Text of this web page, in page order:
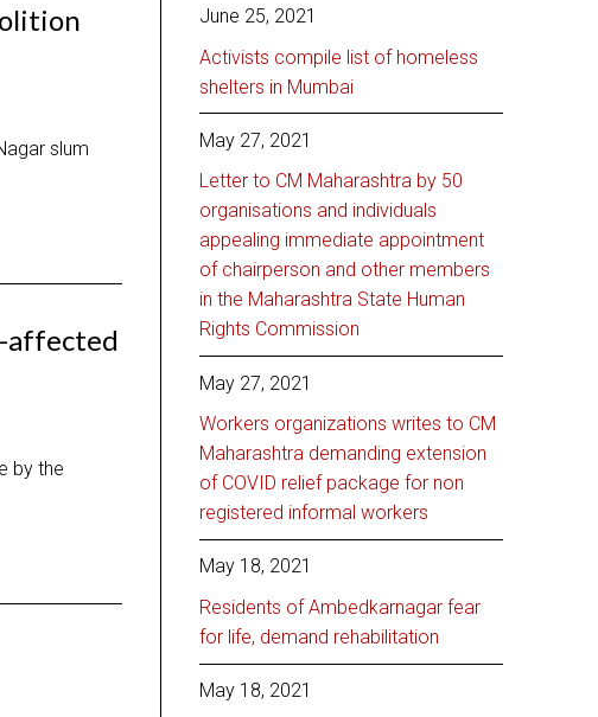
slum
affected
by the
June 25, 2021
Activists compile list of homeless
shelters in Mumbai
May 27, 2021
Letter to CM Maharashtra by 50
organisations and individuals
appealing immediate appointment
of chairperson and other members
in the Maharashtra State Human
Rights Commission
May 27, 2021
Workers organizations writes to CM
Maharashtra demanding extension
of COVID relief package for non
registered informal workers
May 18, 2021
Residents of Ambedkarnagar fear
for life, demand rehabilitation
May 18, 2021